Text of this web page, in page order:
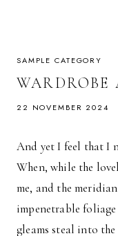
SAMPLE CATEGORY
22 NOVEMBER 2024
And yet I feel that I
When, while the
me, and the
impenetrable
gleams steal into